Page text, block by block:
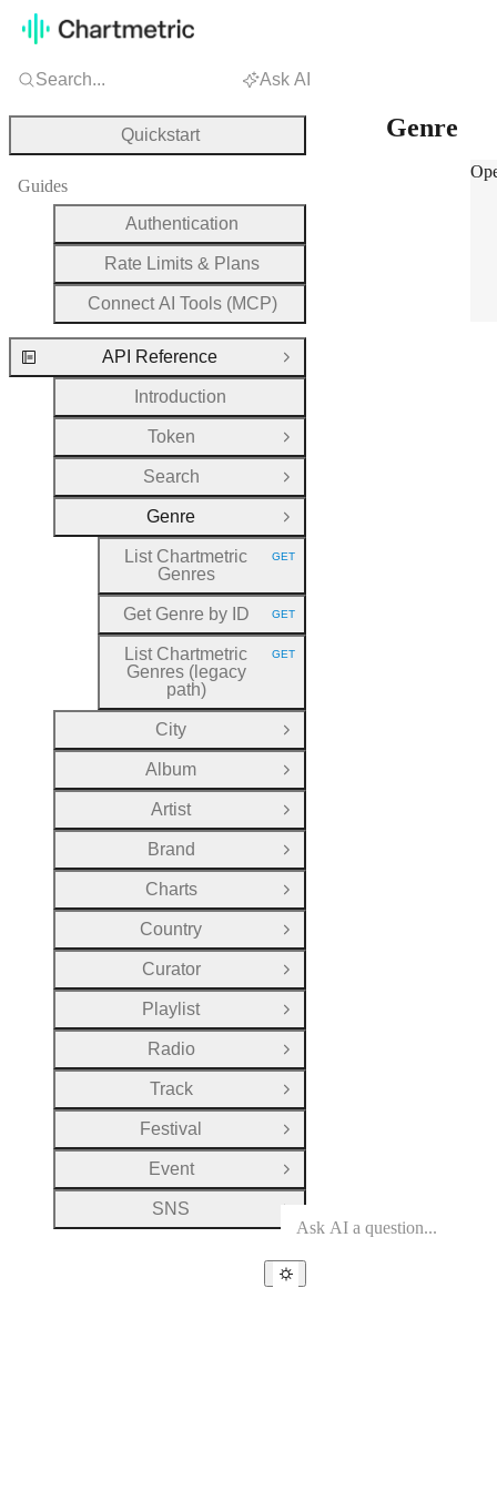
Genre
Search... Ask AI
Quickstart
Guides
Authentication
Rate Limits & Plans
Connect AI Tools (MCP)
API Reference
Close Group
Introduction
Token
Open Group
Search
Open Group
Genre
Close Group
List Chartmetric
Genres
HTTP METHOD:
GET
Get Genre by ID HTTP METHOD:
GET
List Chartmetric
Genres (legacy
path)
HTTP METHOD:
GET
City
Open Group
Album
Open Group
Artist
Open Group
Brand
Open Group
Charts
Open Group
Country
Open Group
Curator
Open Group
Playlist
Open Group
Radio
Open Group
Track
Open Group
Festival
Open Group
Event
Open Group
SNS